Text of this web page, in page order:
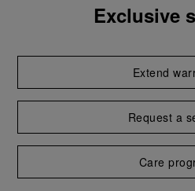
Exclusive
Extend
Request a
Care